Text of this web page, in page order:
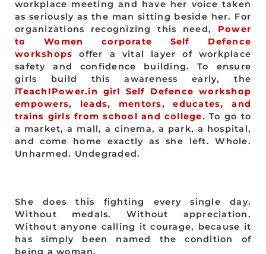
workplace meeting and have her voice taken
as seriously as the man sitting beside her. For
organizations recognizing this need, Power
to Women corporate Self Defence
workshops offer a vital layer of workplace
safety and confidence building. To ensure
girls build this awareness early, the
iTeachIPower.in girl Self Defence workshop
empowers, leads, mentors, educates, and
trains girls from school and college. To go to
a market, a mall, a cinema, a park, a hospital,
and come home exactly as she left. Whole.
Unharmed. Undegraded.
She does this fighting every single day.
Without medals. Without appreciation.
Without anyone calling it courage, because it
has simply been named the condition of
being a woman.